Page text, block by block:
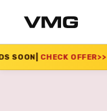
>>